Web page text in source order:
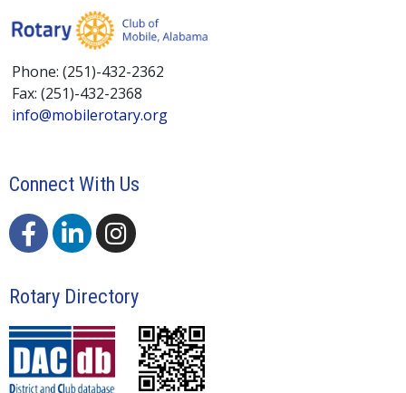
Phone: (251)-432-2362
Fax: (251)-432-2368
info@mobilerotary.org
Connect With Us
Rotary Directory